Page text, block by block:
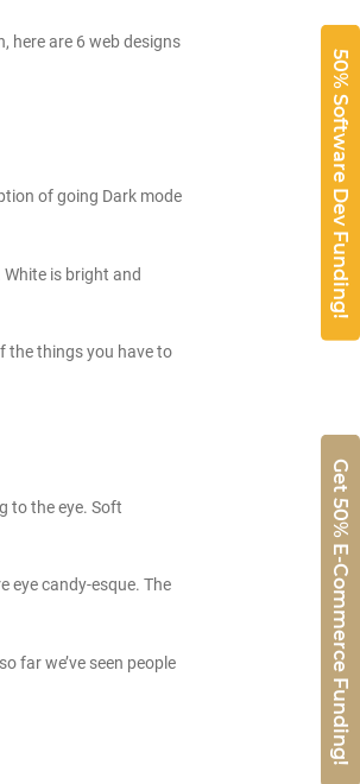
50% Software Dev Funding!
Get 50% E-Commerce Funding!
here are 6 web designs
of going Dark mode
is bright and
the things you have to
to the eye. Soft
eye candy-esque. The
far we’ve seen people